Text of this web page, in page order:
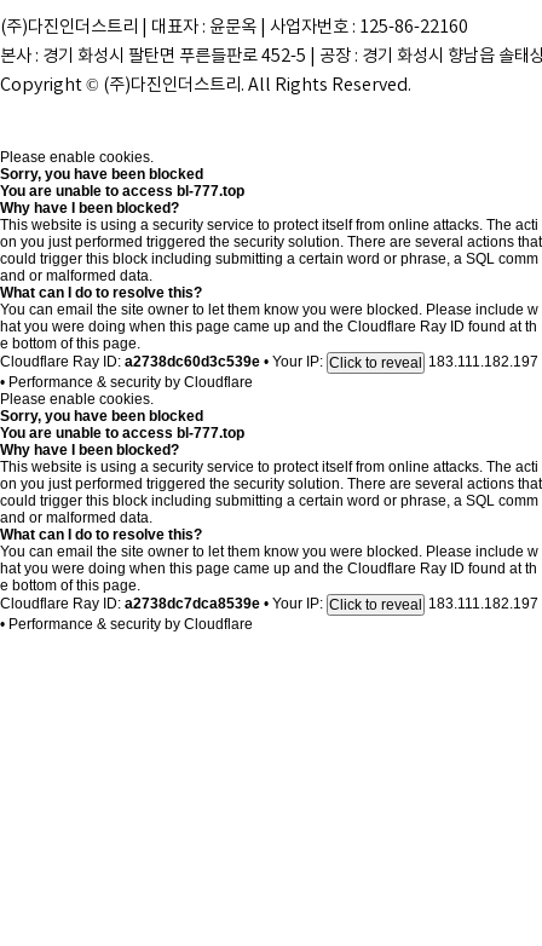
(주)다진인더스트리 | 대표자 : 윤문옥 | 사업자번호 : 125-86-22160
본사 : 경기 화성시 팔탄면 푸른들판로 452-5 | 공장 : 경기 화성시 향남읍 솔
Copyright © (주)다진인더스트리. All Rights Reserved.
Please enable cookies.
Sorry, you have been blocked
You are unable to access bl-777.top
Why have I been blocked?
This website is using a security service to protect itself from online attacks. The acti
on you just performed triggered the security solution. There are several actions that
could trigger this block including submitting a certain word or phrase, a SQL comm
and or malformed data.
What can I do to resolve this?
You can email the site owner to let them know you were blocked. Please include w
hat you were doing when this page came up and the Cloudflare Ray ID found at th
e bottom of this page.
Cloudflare Ray ID: a2738dc60d3c539e • Your IP: Click to reveal
183.111.182.197
• Performance & security by Cloudflare
Please enable cookies.
Sorry, you have been blocked
You are unable to access bl-777.top
Why have I been blocked?
This website is using a security service to protect itself from online attacks. The acti
on you just performed triggered the security solution. There are several actions that
could trigger this block including submitting a certain word or phrase, a SQL comm
and or malformed data.
What can I do to resolve this?
You can email the site owner to let them know you were blocked. Please include w
hat you were doing when this page came up and the Cloudflare Ray ID found at th
e bottom of this page.
Cloudflare Ray ID: a2738dc7dca8539e • Your IP: Click to reveal
183.111.182.197
• Performance & security by Cloudflare